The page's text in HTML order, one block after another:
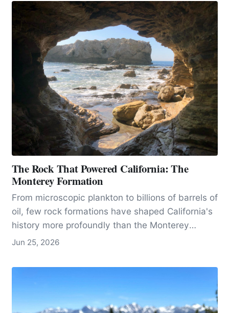
The Rock That Powered California: The
Monterey Formation
From microscopic plankton to billions of barrels of
oil, few rock formations have shaped California's
history more profoundly than the Monterey
formation.
Jun 25, 2026